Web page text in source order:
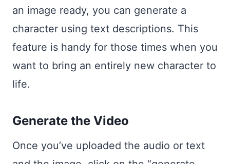
an image ready, you can generate a
character using text descriptions. This
feature is handy for those times when you
want to bring an entirely new character to
life.
Generate the Video
Once you’ve uploaded the audio or text